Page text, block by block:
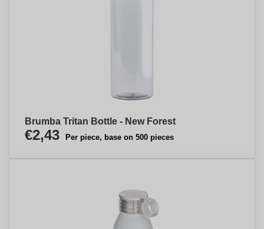
Brumba Tritan Bottle - New Forest
€2,43 Per piece, base on 500 pieces